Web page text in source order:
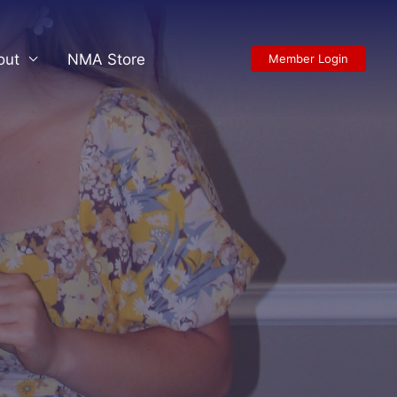
NMA Store Member Login